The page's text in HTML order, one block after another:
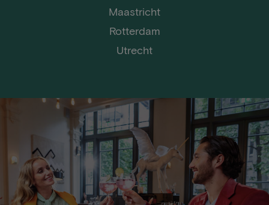
Maastricht
Rotterdam
Utrecht